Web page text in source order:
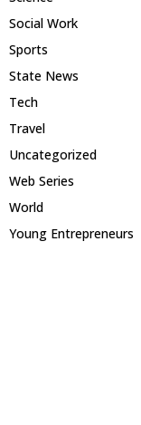
Social Work
Sports
State News
Tech
Travel
Uncategorized
Web Series
World
Young Entrepreneurs